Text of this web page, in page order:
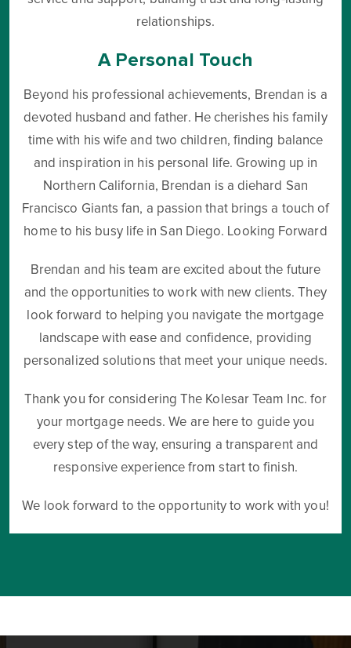
relationships.
A Personal Touch
Beyond his professional achievements, Brendan is a
devoted husband and father. He cherishes his family
time with his wife and two children, finding balance
and inspiration in his personal life. Growing up in
Northern California, Brendan is a diehard San
Francisco Giants fan, a passion that brings a touch of
home to his busy life in San Diego. Looking Forward
Brendan and his team are excited about the future
and the opportunities to work with new clients. They
look forward to helping you navigate the mortgage
landscape with ease and confidence, providing
personalized solutions that meet your unique needs.
Thank you for considering The Kolesar Team Inc. for
your mortgage needs. We are here to guide you
every step of the way, ensuring a transparent and
responsive experience from start to finish.
We look forward to the opportunity to work with you!